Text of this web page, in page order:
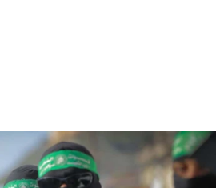
Israeli civilians who